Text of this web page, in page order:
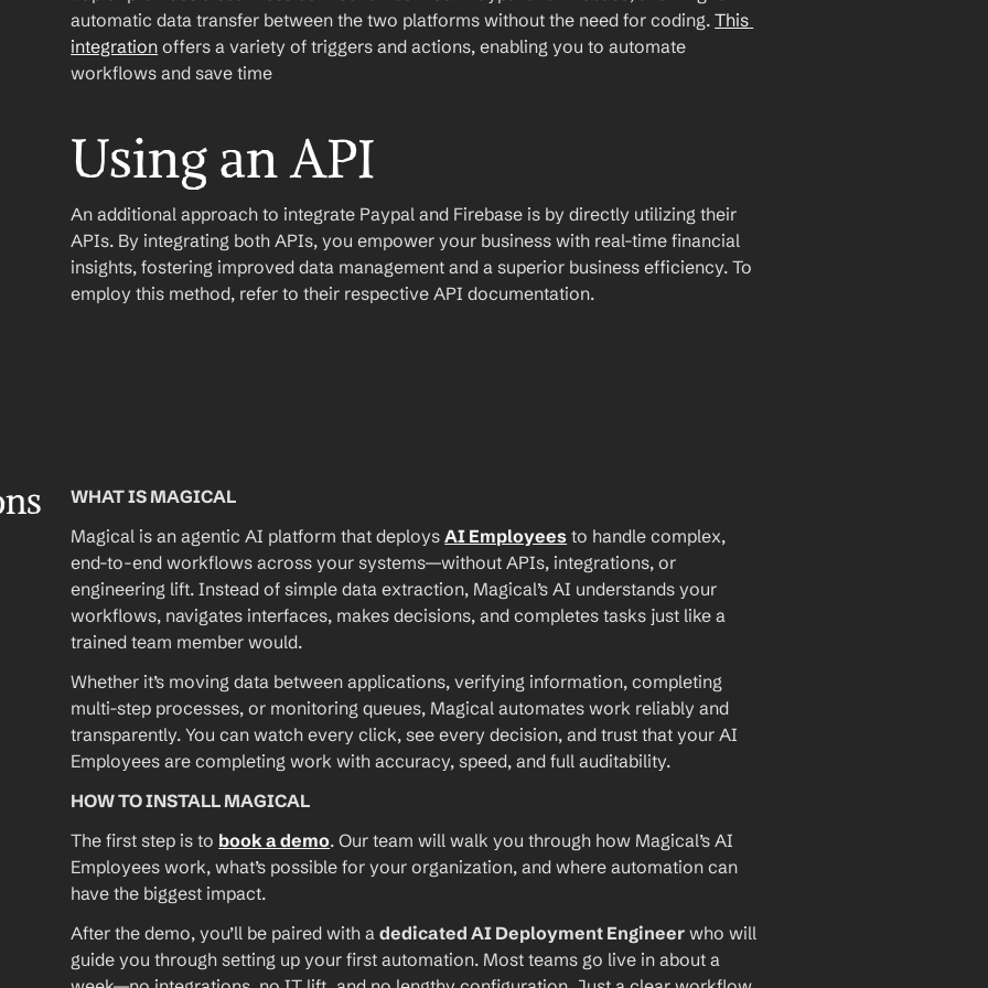
automatic data transfer between the two platforms without the need for coding. This
integration offers a variety of triggers and actions, enabling you to automate
workflows and save time
Using an API
An additional approach to integrate Paypal and Firebase is by directly utilizing their
APIs. By integrating both APIs, you empower your business with real-time financial
insights, fostering improved data management and a superior business efficiency. To
employ this method, refer to their respective API documentation.
WHAT IS MAGICAL
Magical is an agentic AI platform that deploys AI Employees to handle complex,
end-to-end workflows across your systems—without APIs, integrations, or
engineering lift. Instead of simple data extraction, Magical’s AI understands your
workflows, navigates interfaces, makes decisions, and completes tasks just like a
trained team member would.
Whether it’s moving data between applications, verifying information, completing
multi-step processes, or monitoring queues, Magical automates work reliably and
transparently. You can watch every click, see every decision, and trust that your AI
Employees are completing work with accuracy, speed, and full auditability.
HOW TO INSTALL MAGICAL
The first step is to book a demo. Our team will walk you through how Magical’s AI
Employees work, what’s possible for your organization, and where automation can
have the biggest impact.
After the demo, you’ll be paired with a dedicated AI Deployment Engineer who will
guide you through setting up your first automation. Most teams go live in about a